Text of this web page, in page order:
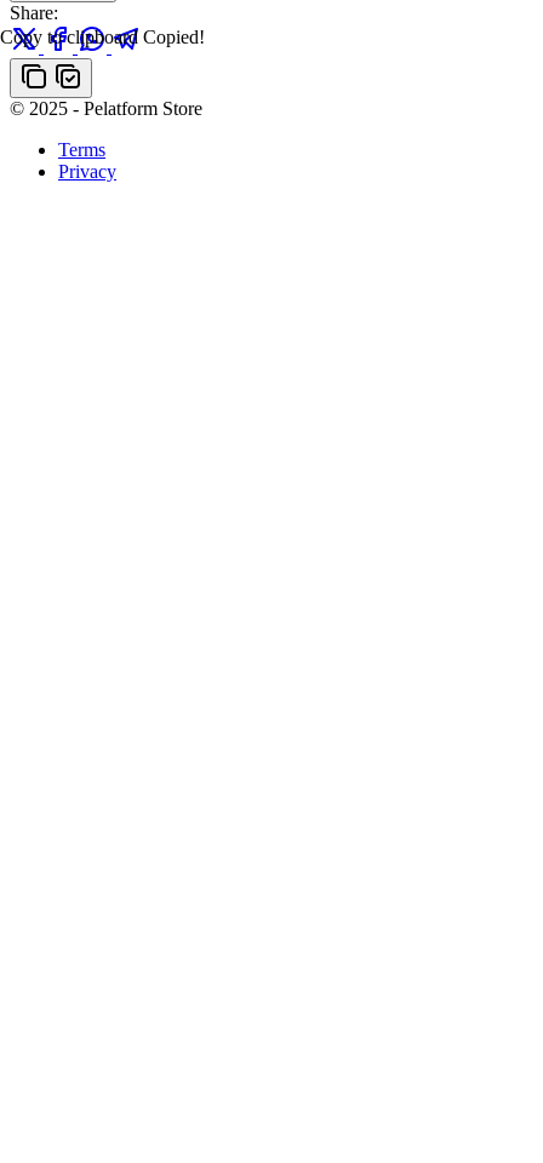
Share:
Copy to clipboard Copied!
© 2025 - Pelatform Store
Terms
Privacy